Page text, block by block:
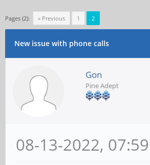
Pages (2): « Previous 1 2
New issue with phone calls
Gon
Pine Adept
08-13-2022,